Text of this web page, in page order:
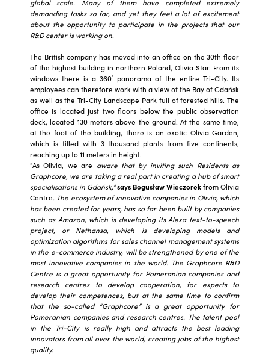
global scale. Many of them have completed extremely
demanding tasks so far, and yet they feel a lot of excitement
about the opportunity to participate in the projects that our
R&D center is working on.
The British company has moved into an office on the 30th floor
of the highest building in northern Poland, Olivia Star. From its
windows there is a 360° panorama of the entire Tri-City. Its
employees can therefore work with a view of the Bay of Gdańsk
as well as the Tri-City Landscape Park full of forested hills. The
office is located just two floors below the public observation
deck, located 130 meters above the ground. At the same time,
at the foot of the building, there is an exotic Olivia Garden,
which is filled with 3 thousand plants from five continents,
reaching up to 11 meters in height.
“As Olivia, we are aware that by inviting such Residents as
Graphcore, we are taking a real part in creating a hub of smart
specialisations in Gdańsk,”says Bogusław Wieczorekfrom Olivia
Centre. The ecosystem of innovative companies in Olivia, which
has been created for years, has so far been built by companies
such as Amazon, which is developing its Alexa text-to-speech
project, or Nethansa, which is developing models and
optimization algorithms for sales channel management systems
in the e-commerce industry, will be strengthened by one of the
most innovative companies in the world. The Graphcore R&D
Centre is a great opportunity for Pomeranian companies and
research centres to develop cooperation, for experts to
develop their competences, but at the same time to confirm
that the so-called “Graphcore” is a great opportunity for
Pomeranian companies and research centres. The talent pool
in the Tri-City is really high and attracts the best leading
innovators from all over the world, creating jobs of the highest
quality.